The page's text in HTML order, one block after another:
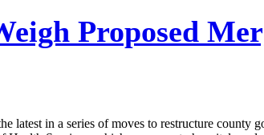
Proposed
latest in a series of moves to restructure county